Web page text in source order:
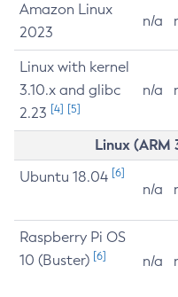
Amazon Linux
2023
n/a
Linux with kernel
3.10.x and glibc
2.23 [4] [5]
n/a
Linux
Ubuntu 18.04 [6]
n/a
Raspberry Pi OS
10 (Buster) [6] n/a